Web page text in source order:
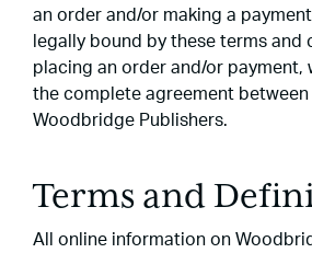
an order and/or making a
legally bound by these terms and
placing an order and/or
the complete agreement between
Woodbridge Publishers.
Terms and
All online information on